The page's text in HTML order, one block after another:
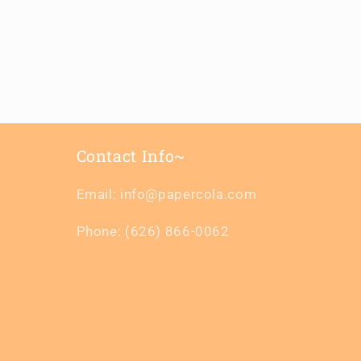
Contact Info~
Email: info@papercola.com
Phone: (626) 866-0062